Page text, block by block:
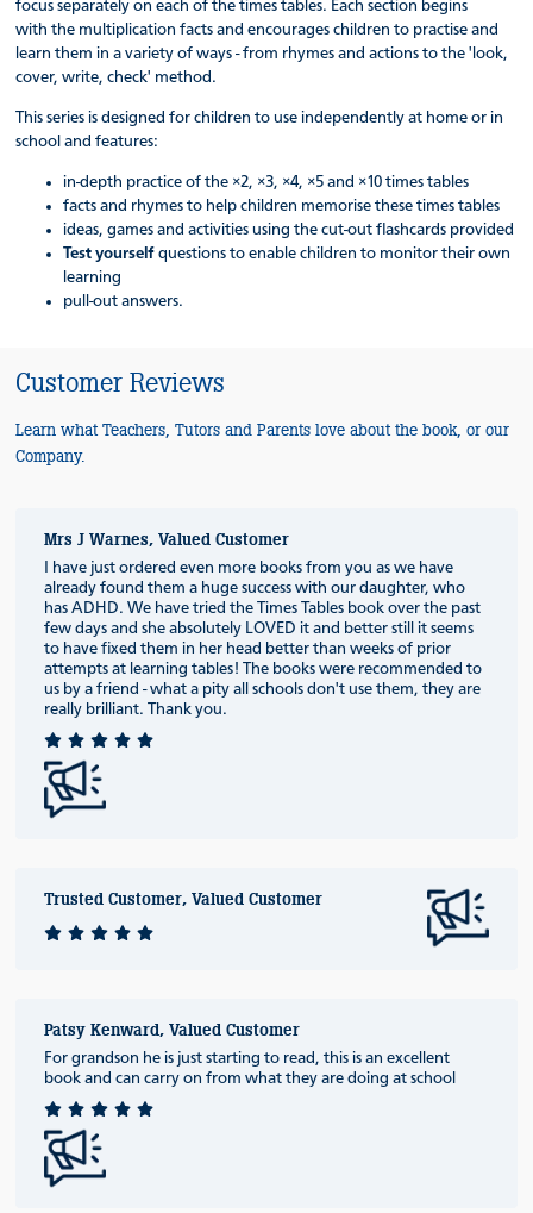
focus separately on each of the times tables. Each section begins
with the multiplication facts and encourages children to practise and
learn them in a variety of ways - from rhymes and actions to the 'look,
cover, write, check' method.
This series is designed for children to use independently at home or in
school and features:
in-depth practice of the ×2, ×3, ×4, ×5 and ×10 times tables
facts and rhymes to help children memorise these times tables
ideas, games and activities using the cut-out flashcards provided
Test yourself questions to enable children to monitor their own
learning
pull-out answers.
Customer Reviews
Learn what Teachers, Tutors and Parents love about the book, or our
Company.
Mrs J Warnes, Valued Customer
I have just ordered even more books from you as we have
already found them a huge success with our daughter, who
has ADHD. We have tried the Times Tables book over the past
few days and she absolutely LOVED it and better still it seems
to have fixed them in her head better than weeks of prior
attempts at learning tables! The books were recommended to
us by a friend - what a pity all schools don't use them, they are
really brilliant. Thank you.
Trusted Customer, Valued Customer
Patsy Kenward, Valued Customer
For grandson he is just starting to read, this is an excellent
book and can carry on from what they are doing at school